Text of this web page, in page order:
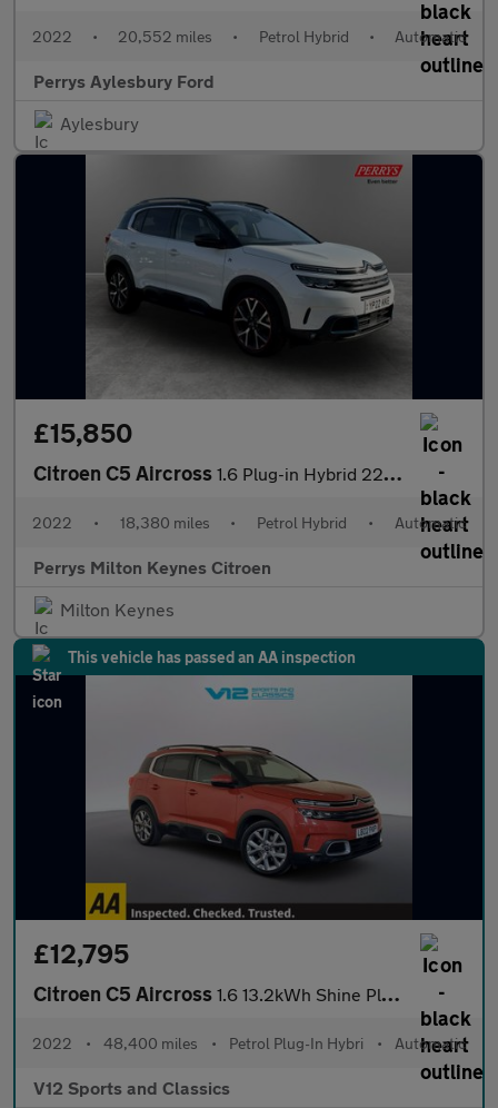
2022 • 20,552 miles • Petrol Hybrid • Automatic
Perrys Aylesbury Ford
Aylesbury
£15,850
Citroen C5 Aircross 1.6 Plug-in Hybrid 225 Shine Plus 5dr e-EAT8
2022 • 18,380 miles • Petrol Hybrid • Automatic
Perrys Milton Keynes Citroen
Milton Keynes
This vehicle has passed an AA inspection
£12,795
Citroen C5 Aircross 1.6 13.2kWh Shine Plus SUV 5dr Petrol Plug-in Hybrid e-EAT8 Euro
2022 • 48,400 miles • Petrol Plug-In Hybri • Automatic
V12 Sports and Classics